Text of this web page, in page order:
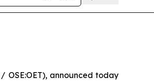
/ OSE:OET), announced today